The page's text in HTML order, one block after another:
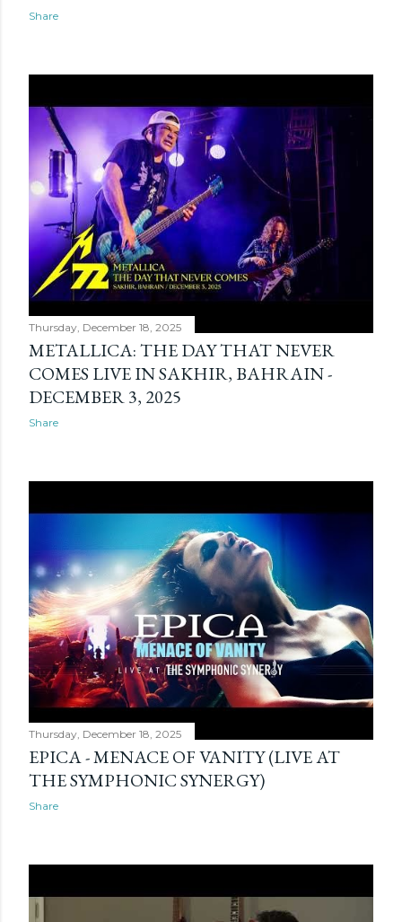
Share
Thursday, December 18, 2025
METALLICA: THE DAY THAT NEVER
COMES LIVE IN SAKHIR, BAHRAIN -
DECEMBER 3, 2025
Share
Thursday, December 18, 2025
EPICA - MENACE OF VANITY (LIVE AT
THE SYMPHONIC SYNERGY)
Share